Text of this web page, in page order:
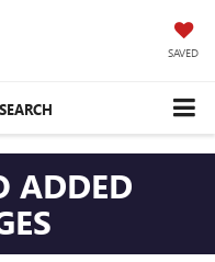
SAVED
SEARCH
ADDED